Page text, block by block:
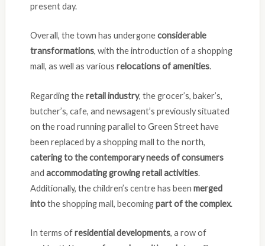
present day.
Overall, the town has undergoneconsiderable
transformations, with the introduction of a shopping
mall, as well as various relocations of amenities.
Regarding theretail industry, the grocer’s, baker’s,
butcher’s, cafe, and newsagent’s previously situated
on the road running parallel to Green Street have
been replaced by a shopping mall to the north,
catering to the contemporary needs of consumers
and accommodating growing retail activities.
Additionally, the children’s centre has been merged
intothe shopping mall, becomingpart of the complex.
In terms ofresidential developments, a row of